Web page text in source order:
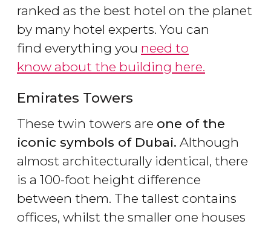
ranked as the best hotel on the planet
by many hotel experts. You can
find everything you need to
know about the building here.
Emirates Towers
These twin towers are one of the
iconic symbols of Dubai. Although
almost architecturally identical, there
is a 100-foot height difference
between them. The tallest contains
offices, whilst the smaller one houses